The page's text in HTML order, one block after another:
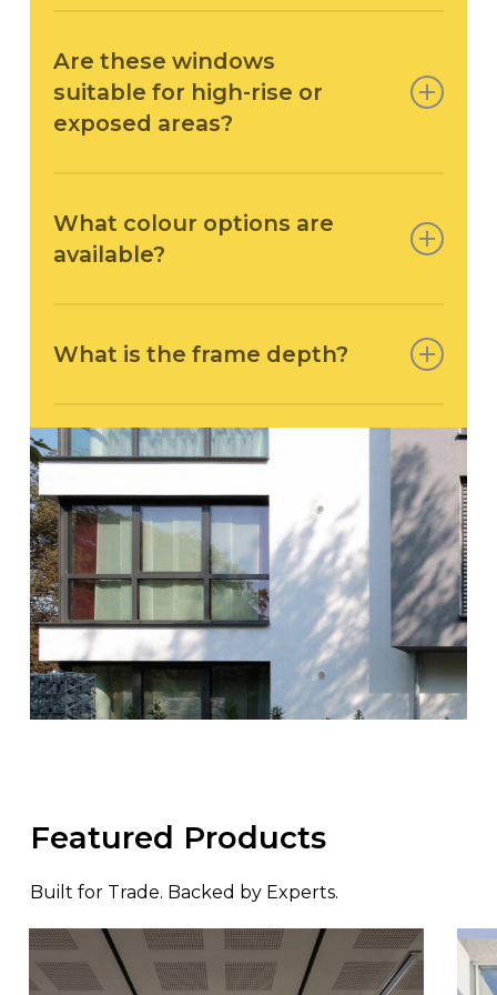
Are these windows
suitable for high-rise or
exposed areas?
tested to Class 9A water tightness and up
to Class C5 wind load, making them suitable
for coastal or tall buildings.
What colour options are
available?
anodised finishes to suit modern and traditional
What is the frame depth?
back.
Featured Products
Built for Trade. Backed by Experts.